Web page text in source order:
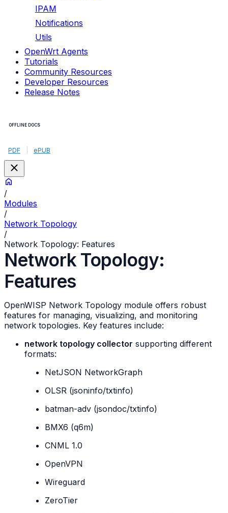
IPAM
Notifications
Utils
OpenWrt Agents
Tutorials
Community Resources
Developer Resources
Release Notes
OFFLINE DOCS
PDF ePUB
/
Modules
/
Network Topology
/
Network Topology: Features
Network Topology:
Features
OpenWISP Network Topology module offers robust
features for managing, visualizing, and monitoring
network topologies. Key features include:
network topology collector supporting different
formats:
NetJSON NetworkGraph
OLSR (jsoninfo/txtinfo)
batman-adv (jsondoc/txtinfo)
BMX6 (q6m)
CNML 1.0
OpenVPN
Wireguard
ZeroTier